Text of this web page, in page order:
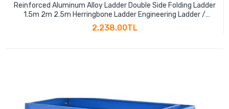
Reinforced Aluminum Alloy Ladder Double Side Folding Ladder
1.5m 2m 2.5m Herringbone Ladder Engineering Ladder /
Warehouse Decoration Ladder Thickened 150cm
2,238.00TL